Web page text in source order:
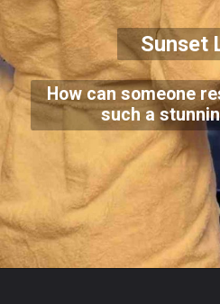
Sunset
How can someone
such a